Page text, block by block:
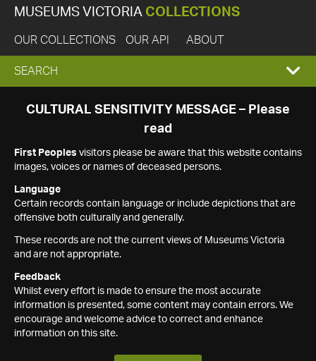
MUSEUMS VICTORIA COLLECTIONS
OUR COLLECTIONS OUR API ABOUT
EXPAND
SEARCH
SEARCH
CULTURAL SENSITIVITY MESSAGE – Please
read
First Peoples visitors please be aware that this website contains
images, voices or names of deceased persons.
Language
Certain records contain language or include depictions that are
offensive both culturally and generally.
These records are not the current views of Museums Victoria
and are not appropriate.
Feedback
Whilst every effort is made to ensure the most accurate
information is presented, some content may contain errors. We
encourage and welcome advice to correct and enhance
information on this site.